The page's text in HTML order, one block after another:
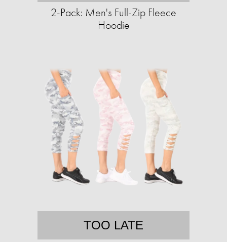
2-Pack: Men's Full-Zip Fleece
Hoodie
TOO LATE